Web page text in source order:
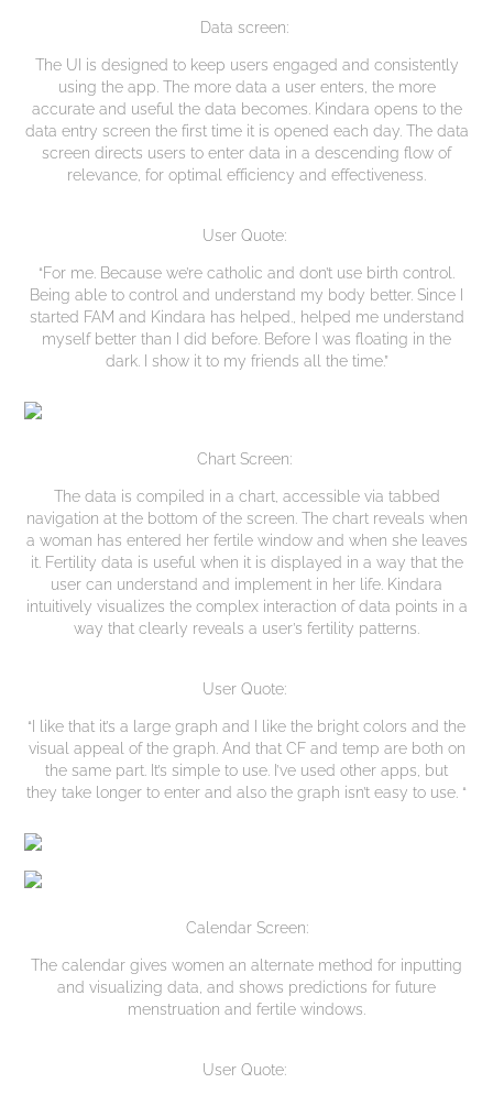
Data screen:
The UI is designed to keep users engaged and consistently
using the app. The more data a user enters, the more
accurate and useful the data becomes. Kindara opens to the
data entry screen the first time it is opened each day. The data
screen directs users to enter data in a descending flow of
relevance, for optimal efficiency and effectiveness.
User Quote:
“For me. Because we’re catholic and don’t use birth control.
Being able to control and understand my body better. Since I
started FAM and Kindara has helped., helped me understand
myself better than I did before. Before I was floating in the
dark. I show it to my friends all the time.”
Chart Screen:
The data is compiled in a chart, accessible via tabbed
navigation at the bottom of the screen. The chart reveals when
a woman has entered her fertile window and when she leaves
it. Fertility data is useful when it is displayed in a way that the
user can understand and implement in her life. Kindara
intuitively visualizes the complex interaction of data points in a
way that clearly reveals a user’s fertility patterns.
User Quote:
“I like that it’s a large graph and I like the bright colors and the
visual appeal of the graph. And that CF and temp are both on
the same part. It’s simple to use. I’ve used other apps, but
they take longer to enter and also the graph isn’t easy to use. “
Calendar Screen:
The calendar gives women an alternate method for inputting
and visualizing data, and shows predictions for future
menstruation and fertile windows.
User Quote: